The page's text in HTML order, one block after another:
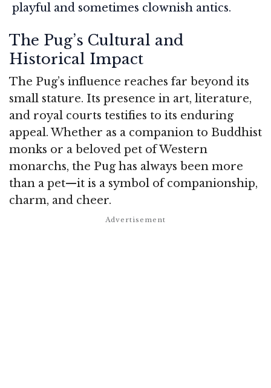
playful and sometimes clownish antics.
The Pug’s Cultural and
Historical Impact
The Pug’s influence reaches far beyond its
small stature. Its presence in art, literature,
and royal courts testifies to its enduring
appeal. Whether as a companion to Buddhist
monks or a beloved pet of Western
monarchs, the Pug has always been more
than a pet—it is a symbol of companionship,
charm, and cheer.